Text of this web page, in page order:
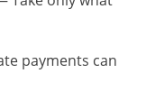
payments can